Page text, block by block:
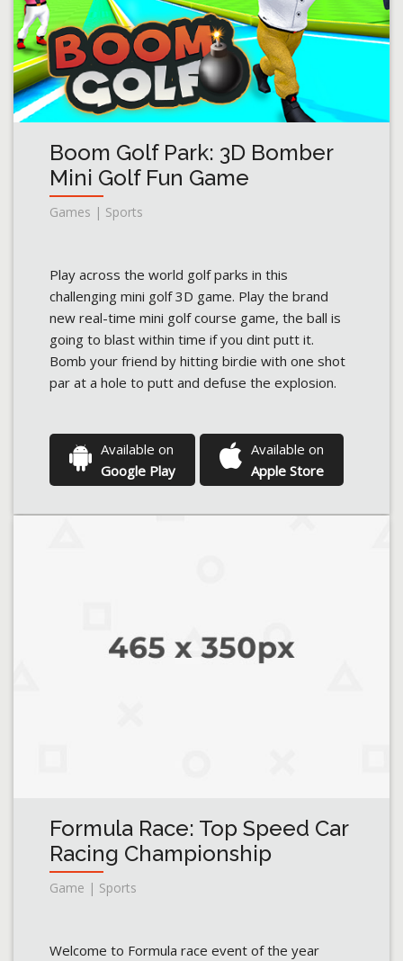
Boom Golf Park: 3D Bomber
Mini Golf Fun Game
Games | Sports
Play across the world golf parks in this
challenging mini golf 3D game. Play the brand
new real-time mini golf course game, the ball is
going to blast within time if you dint putt it.
Bomb your friend by hitting birdie with one shot
par at a hole to putt and defuse the explosion.
Available on
Google Play
Available on
Apple Store
Formula Race: Top Speed Car
Racing Championship
Game | Sports
Welcome to Formula race event of the year